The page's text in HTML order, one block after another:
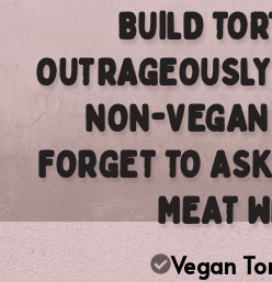
BUILD
NON-
FORGET TO
MEAT
Vegan